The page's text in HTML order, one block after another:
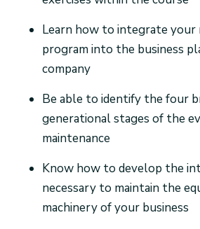
Learn how to integrate your
program into the business
company
Be able to identify the four
generational stages of the
maintenance
Know how to develop the
necessary to maintain the
machinery of your business